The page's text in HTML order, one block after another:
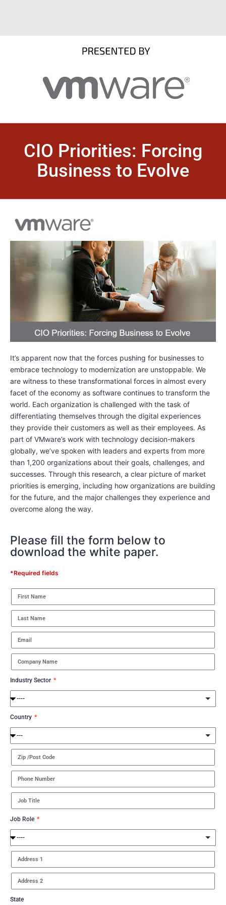
CIO Priorities: Forcing
Business to Evolve
It’s apparent now that the forces pushing for businesses to
embrace technology to modernization are unstoppable. We
are witness to these transformational forces in almost every
facet of the economy as software continues to transform the
world. Each organization is challenged with the task of
differentiating themselves through the digital experiences
they provide their customers as well as their employees. As
part of VMware’s work with technology decision-makers
globally, we’ve spoken with leaders and experts from more
than 1,200 organizations about their goals, challenges, and
successes. Through this research, a clear picture of market
priorities is emerging, including how organizations are building
for the future, and the major challenges they experience and
overcome along the way.
Please fill the form below to
download the white paper.
*Required fields
Industry Sector
Country
Job Role
State